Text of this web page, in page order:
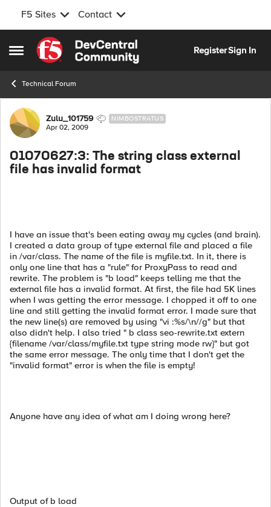
F5 Sites Contact
Open Side Menu
Skip to content
RegisterSign In
Technical Forum
Forum Discussion
Zulu_101759 NIMBOSTRATUS
Apr 02, 2009
01070627:3: The string class external
file has invalid format
I have an issue that's been eating away my cycles (and brain).
I created a data group of type external file and placed a file
in /var/class. The name of the file is myfile.txt. In it, there is
only one line that has a "rule" for ProxyPass to read and
rewrite. The problem is "b load" keeps telling me that the
external file has a invalid format. At first, the file had 5K lines
when I was getting the error message. I chopped it off to one
line and still getting the invalid format error. I made sure that
the new line(s) are removed by using "vi :%s/\n//g" but that
also didn't help. I also tried " b class seo-rewrite.txt extern
{filename /var/class/myfile.txt type string mode rw}" but got
the same error message. The only time that I don't get the
"invalid format" error is when the file is empty!
Anyone have any idea of what am I doing wrong here?
Output of b load